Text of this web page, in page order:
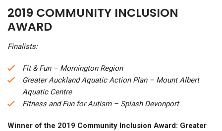
2019 COMMUNITY INCLUSION
AWARD
Finalists:
Fit & Fun – Mornington Region
Greater Auckland Aquatic Action Plan – Mount Albert
Aquatic Centre
Fitness and Fun for Autism – Splash Devonport
Winner of the 2019 Community Inclusion Award: Greater